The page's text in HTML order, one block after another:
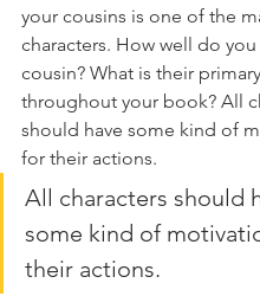
your cousins is one of the
characters. How well do
cousin? What is their
throughout your book? All
should have some kind of
for their actions.
All characters should
some kind of
their actions.